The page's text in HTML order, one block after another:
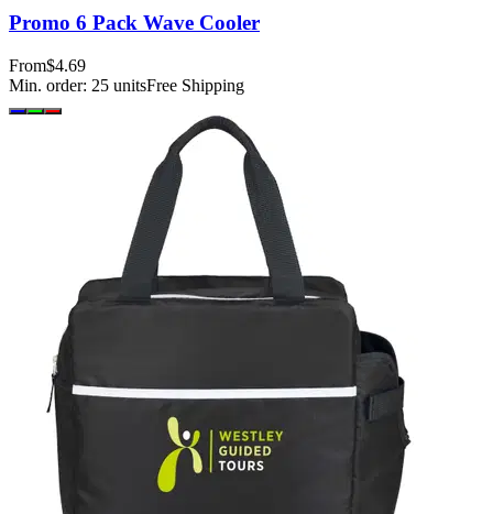
Promo 6 Pack Wave Cooler
From$4.69
Min. order: 25 unitsFree Shipping